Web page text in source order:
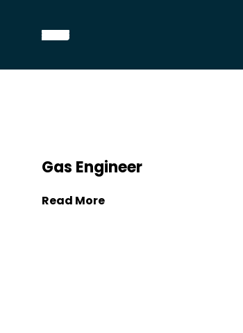
Gas Engineer
Read More